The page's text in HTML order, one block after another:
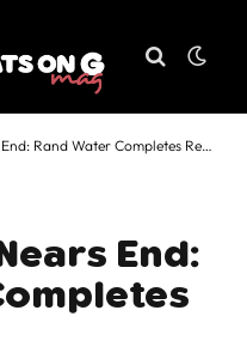
Rand Water Completes Repairs
End: